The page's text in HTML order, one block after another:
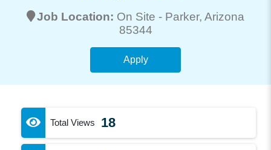
Job Location: On Site - Parker, Arizona
85344
Apply
Total Views 18